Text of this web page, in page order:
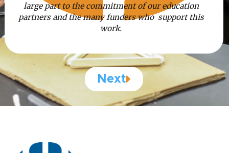
large part to the commitment of our education
partners and the many funders who support this
work.
Next